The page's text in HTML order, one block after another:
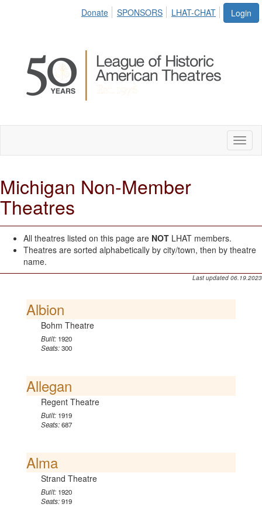
Login
Donate SPONSORS LHAT-CHAT
Michigan Non-Member
Theatres
All theatres listed on this page are NOT LHAT members.
Theatres are sorted alphabetically by city/town, then by theatre
name.
Last updated 06.19.2023
Albion
Bohm Theatre
Built: 1920
Seats:300
Allegan
Regent Theatre
Built: 1919
Seats:687
Alma
Strand Theatre
Built: 1920
Seats:919